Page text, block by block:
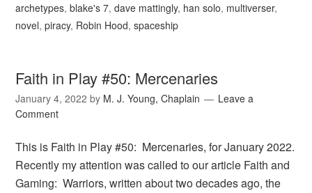
archetypes,blake's 7,dave mattingly, han solo, multiverser,
novel,piracy, Robin Hood,spaceship
Faith in Play #50: Mercenaries
January 4, 2022 by M. J. Young, Chaplain
Leave a
Comment
This is Faith in Play #50: Mercenaries, for January 2022.
Recently my attention was called to our article Faith and
Gaming: Warriors, written about two decades ago, the